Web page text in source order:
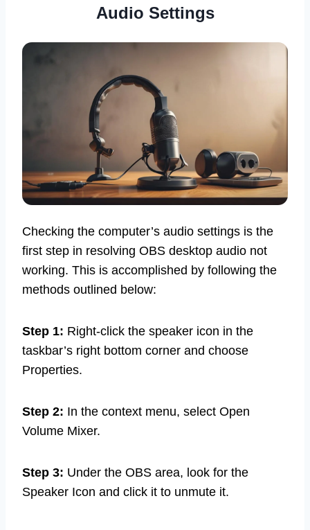
Audio Settings
Checking the computer’s audio settings is the
first step in resolving OBS desktop audio not
working. This is accomplished by following the
methods outlined below:
Step 1: Right-click the speaker icon in the
taskbar’s right bottom corner and choose
Properties.
Step 2: In the context menu, select Open
Volume Mixer.
Step 3: Under the OBS area, look for the
Speaker Icon and click it to unmute it.